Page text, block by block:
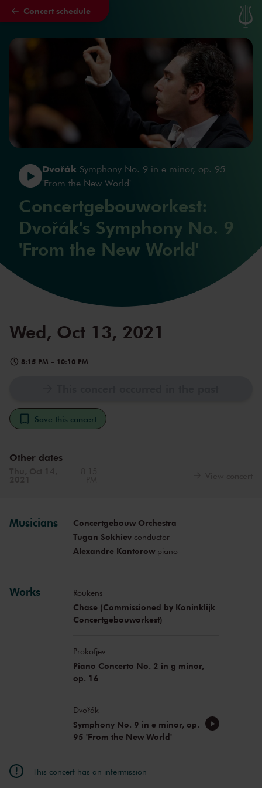
Skip to main content
Concert schedule
Dvořák Symphony No. 9 in e minor, op. 95
'From the New World'
Concertgebouworkest:
Dvořák's Symphony No. 9
'From the New World'
Wed, Oct 13, 2021
8:15 PM – 10:10 PM
Save this concert
Other dates
Musicians
Concertgebouw Orchestra
Tugan Sokhievconductor
Alexandre Kantorowpiano
Works Roukens
Chase (Commissioned by Koninklijk
Concertgebouworkest)
Prokofjev
Piano Concerto No. 2 in g minor,
op. 16
Dvořák
Symphony No. 9 in e minor, op.
95 'From the New World'
This concert has an intermission